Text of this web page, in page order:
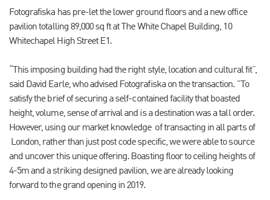
Fotografiska has pre-let the lower ground floors and a new office
pavilion totalling 89,000 sq ft at The White Chapel Building, 10
Whitechapel High Street E1.
“This imposing building had the right style, location and cultural fit”,
said David Earle, who advised Fotografiska on the transaction. "To
satisfy the brief of securing a self-contained facility that boasted
height, volume, sense of arrival and is a destination was a tall order.
However, using our market knowledge of transacting in all parts of
London, rather than just post code specific, we were able to source
and uncover this unique offering. Boasting floor to ceiling heights of
4-5m and a striking designed pavilion, we are already looking
forward to the grand opening in 2019.